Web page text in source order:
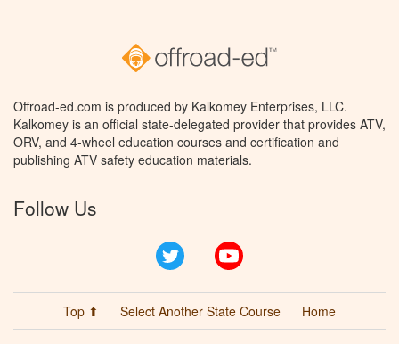
Offroad-ed.com is produced by Kalkomey Enterprises, LLC.
Kalkomey is an official state-delegated provider that provides ATV,
ORV, and 4-wheel education courses and certification and
publishing ATV safety education materials.
Follow Us
Twitter
Top ⬆ Select Another State Course Home